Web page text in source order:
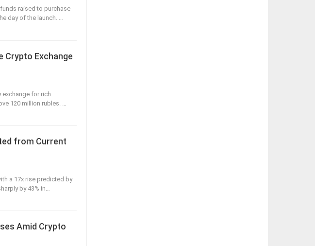
raised to purchase
day of the launch. …
Crypto Exchange
exchange for rich
120 million rubles.
from Current
a 17x rise predicted by
by 43% in
Amid Crypto